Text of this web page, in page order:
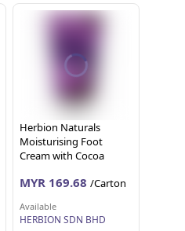
Herbion Naturals
Moisturising Foot
Cream with Cocoa
Peppermint and Grape
MYR 169.68 /Carton
Available
HERBION SDN BHD